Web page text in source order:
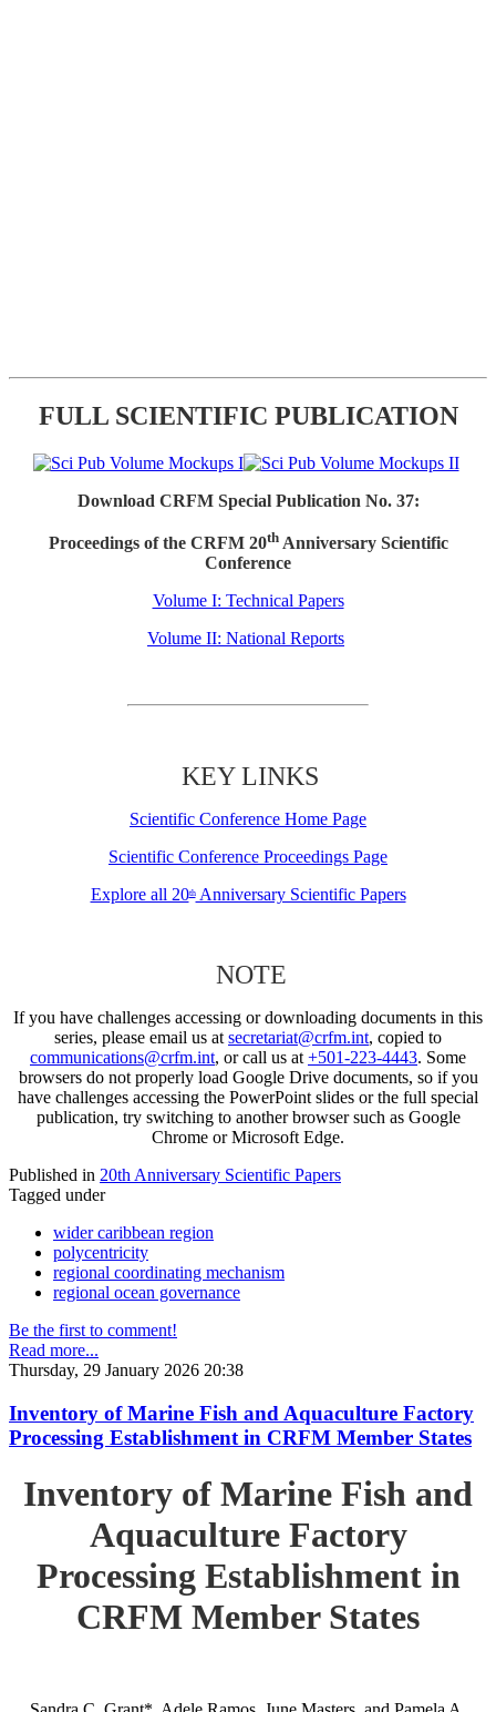
FULL SCIENTIFIC PUBLICATION
Download CRFM Special Publication No. 37:
Proceedings of the CRFM 20thAnniversary Scientific
Conference
Volume I: Technical Papers
Volume II: National Reports
KEY LINKS
Scientific Conference Home Page
Scientific Conference Proceedings Page
Explore all 20thAnniversary Scientific Papers
NOTE
If you have challenges accessing or downloading documents in this
series, please email us at secretariat@crfm.int, copied to
communications@crfm.int, or call us at +501-223-4443. Some
browsers do not properly load Google Drive documents, so if you
have challenges accessing the PowerPoint slides or the full special
publication, try switching to another browser such as Google
Chrome or Microsoft Edge.
Published in 20th Anniversary Scientific Papers
Tagged under
wider caribbean region
polycentricity
regional coordinating mechanism
regional ocean governance
Be the first to comment!
Read more...
Thursday, 29 January 2026 20:38
Inventory of Marine Fish and Aquaculture Factory
Processing Establishment in CRFM Member States
Inventory of Marine Fish and
Aquaculture Factory
Processing Establishment in
CRFM Member States